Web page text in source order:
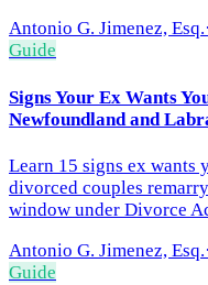
Antonio G. Jimenez, Esq.·
Guide
Signs Your Ex Wants
Newfoundland and
Learn 15 signs ex wants
divorced couples
window under Divorce
Antonio G. Jimenez, Esq.·
Guide